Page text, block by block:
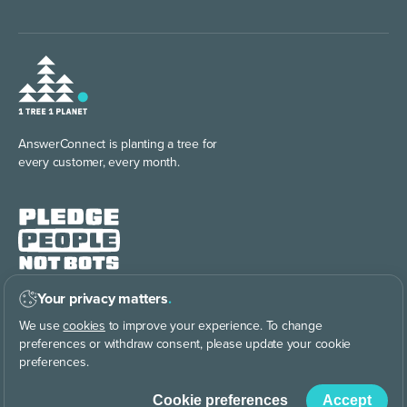
Your privacy matters.
We usecookies to improve your experience. To change
preferences or withdraw consent, please update your cookie
preferences.
Cookie preferences Accept
AnswerConnect is planting a tree for
every customer, every month.
We pledge to keep everycustomer
interaction human.